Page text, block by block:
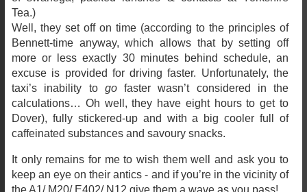
Tea.)
Well, they set off on time (according to the principles of
Bennett-time anyway, which allows that by setting off
more or less exactly 30 minutes behind schedule, an
excuse is provided for driving faster. Unfortunately, the
taxi’s inability to gofaster wasn’t considered in the
calculations… Oh well, they have eight hours to get to
Dover), fully stickered-up and with a big cooler full of
caffeinated substances and savoury snacks.
It only remains for me to wish them well and ask you to
keep an eye on their antics - and if you’re in the vicinity of
the A1/ M20/ E402/ N12 give them a wave as you pass!